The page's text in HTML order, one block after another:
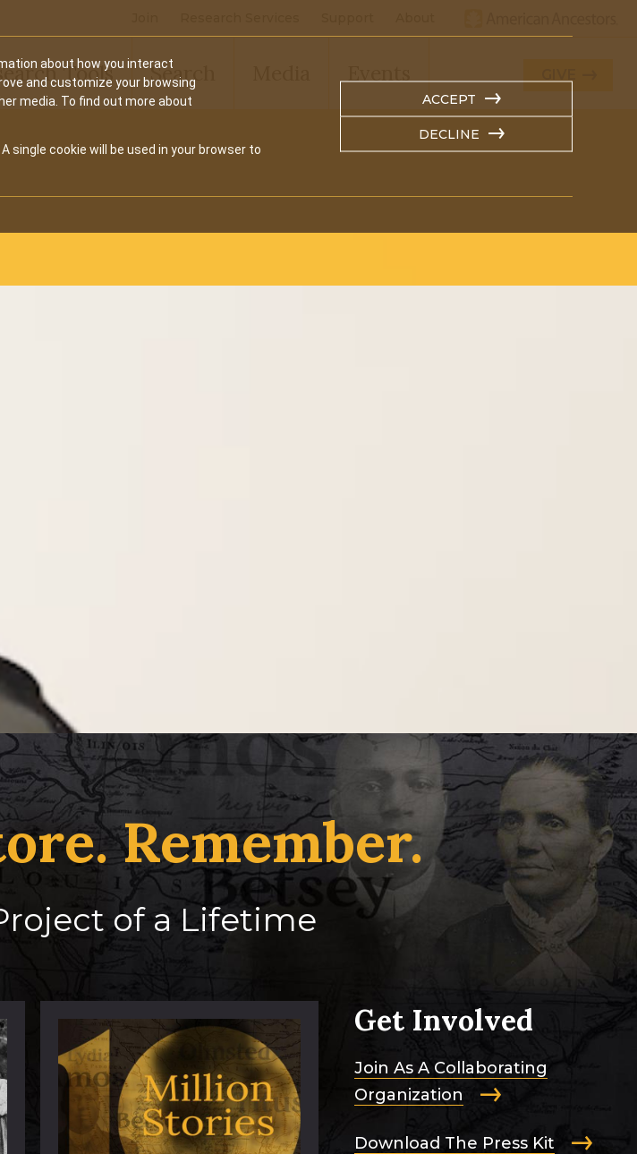
about how you interact
and customize your browsing
media. To find out more about
single cookie will be used in your browser to
ACCEPT
DECLINE
Tools Search
Remember.
of a Lifetime
Get Involved
Join As A Collaborating
Organization
Download The Press Kit